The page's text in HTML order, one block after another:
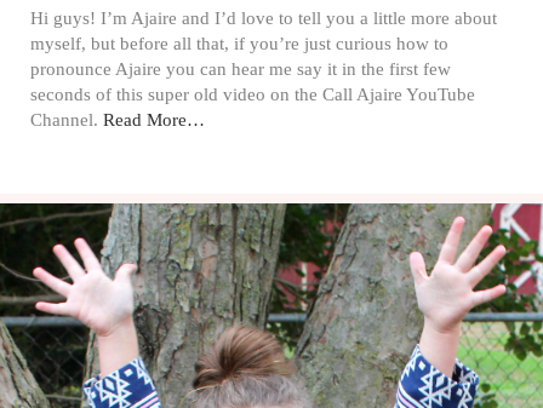
Hi guys! I’m Ajaire and I’d love to tell you a little more about
myself, but before all that, if you’re just curious how to
pronounce Ajaire you can hear me say it in the first few
seconds of this super old video on the Call Ajaire YouTube
Channel. Read More…